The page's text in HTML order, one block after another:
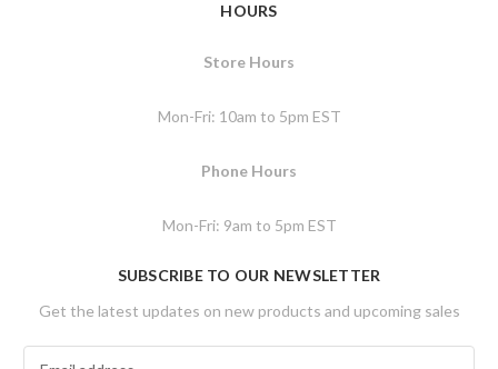
HOURS
Store Hours
Mon-Fri: 10am to 5pm EST
Phone Hours
Mon-Fri: 9am to 5pm EST
SUBSCRIBE TO OUR NEWSLETTER
Get the latest updates on new products and upcoming sales